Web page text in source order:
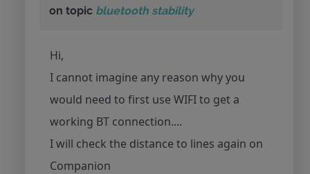
on topic bluetooth stability
Hi,
I cannot imagine any reason why you
would need to first use WIFI to get a
working BT connection....
I will check the distance to lines again on
Companion